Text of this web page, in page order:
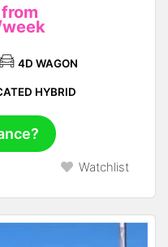
4D WAGON
HYBRID
Watchlist